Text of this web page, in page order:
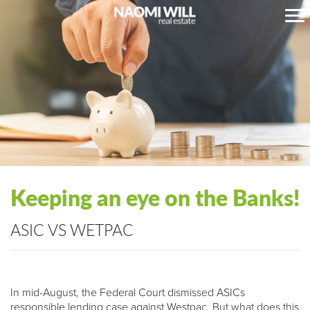
Keeping an eye on the Banks!
ASIC VS WETPAC
In mid-August, the Federal Court dismissed ASICs